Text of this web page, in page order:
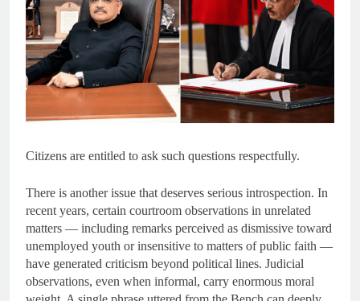
Citizens are entitled to ask such questions respectfully.
There is another issue that deserves serious introspection. In
recent years, certain courtroom observations in unrelated
matters — including remarks perceived as dismissive toward
unemployed youth or insensitive to matters of public faith —
have generated criticism beyond political lines. Judicial
observations, even when informal, carry enormous moral